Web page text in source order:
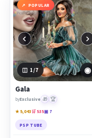
POPULAR
‹ ›
1 /7 ◉
Gala
byExclusive 🎁 🏆
★ 5,043🛒 535▣ 7
PSP TUBE